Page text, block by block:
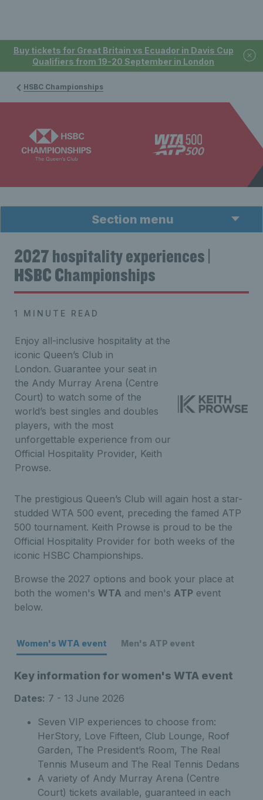
Buy tickets for Great Britain vs Ecuador in Davis Cup
Qualifiers from 19-20 September in London
HSBC Championships
Section menu
2027 hospitality experiences |
HSBC Championships
1 MINUTE READ
Enjoy all-inclusive hospitality at the
iconic Queen’s Club in
London. Guarantee your seat in
the Andy Murray Arena (Centre
Court) to watch some of the
world’s best singles and doubles
players, with the most
unforgettable experience from our
Official Hospitality Provider, Keith
Prowse.
The prestigious Queen’s Club will again host a star-
studded WTA 500 event, preceding the famed ATP
500 tournament. Keith Prowse is proud to be the
Official Hospitality Provider for both weeks of the
iconic HSBC Championships.
Browse the 2027 options and book your place at
both the women's WTA and men's ATP event
below.
Women's WTA event Men's ATP event
Key information for women's WTA event
Dates: 7 - 13 June 2026
Seven VIP experiences to choose from:
HerStory, Love Fifteen, Club Lounge, Roof
Garden, The President’s Room, The Real
Tennis Museum and The Real Tennis Dedans
A variety of Andy Murray Arena (Centre
Court) tickets available, guaranteed in each